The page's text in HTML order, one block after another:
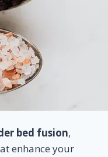
bed fusion,
enhance your